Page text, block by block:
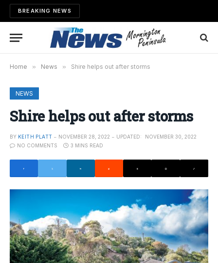
BREAKING NEWS
Home » News » Shire helps out after storms
NEWS
Shire helps out after storms
BY KEITH PLATT NOVEMBER 28, 2022 UPDATED:
NOVEMBER 30, 2022
NO COMMENTS
3 MINS READ